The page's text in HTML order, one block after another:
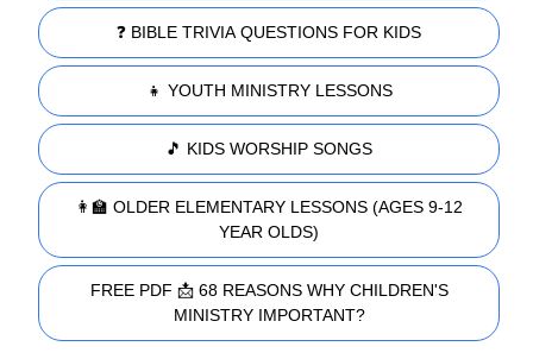
❓ BIBLE TRIVIA QUESTIONS FOR KIDS
👧 YOUTH MINISTRY LESSONS
🎵 KIDS WORSHIP SONGS
👩‍🏫 OLDER ELEMENTARY LESSONS (AGES 9-12
YEAR OLDS)
FREE PDF 📩 68 REASONS WHY CHILDREN'S
MINISTRY IMPORTANT?